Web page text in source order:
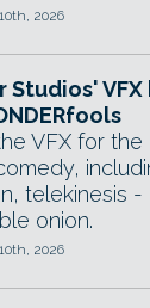
2026
Studios'
VFX for
telekinesis -
onion.
2026